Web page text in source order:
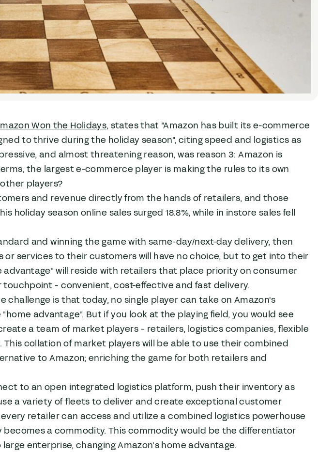
Won the Holidays, states that "Amazon has built its e-commerce
to thrive during the holiday season", citing speed and logistics as
and almost threatening reason, was reason 3: Amazon is
the largest e-commerce player is making the rules to its own
players?
and revenue directly from the hands of retailers, and those
holiday season online sales surged 18.8%, while in instore sales fell
and winning the game with same-day/next-day delivery, then
services to their customers will have no choice, but to get into their
advantage" will reside with retailers that place priority on consumer
- convenient, cost-effective and fast delivery.
is that today, no single player can take on Amazon's
advantage". But if you look at the playing field, you would see
a team of market players - retailers, logistics companies, flexible
collation of market players will be able to use their combined
to Amazon; enriching the game for both retailers and
to an open integrated logistics platform, push their inventory as
a variety of fleets to deliver and create exceptional customer
retailer can access and utilize a combined logistics powerhouse
a commodity. This commodity would be the differentiator
enterprise, changing Amazon's home advantage.